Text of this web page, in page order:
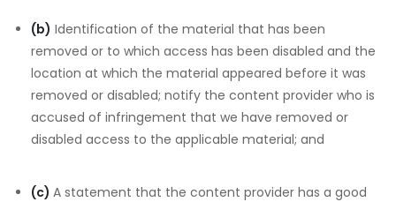
(b) Identification of the material that has been
removed or to which access has been disabled and the
location at which the material appeared before it was
removed or disabled; notify the content provider who is
accused of infringement that we have removed or
disabled access to the applicable material; and
(c) A statement that the content provider has a good